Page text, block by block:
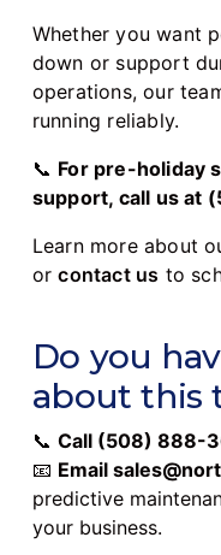
Whether you want
down or support
operations, our
running reliably.
📞 For pre-holiday
support, call us at
Learn more about
orcontact us to
Do you
about this
📞 Call (508) 888-
📧 Email
predictive
your business.